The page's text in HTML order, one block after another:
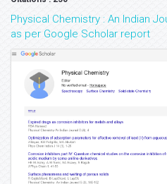
Physical Chemistry : An Indian
as per Google Scholar report